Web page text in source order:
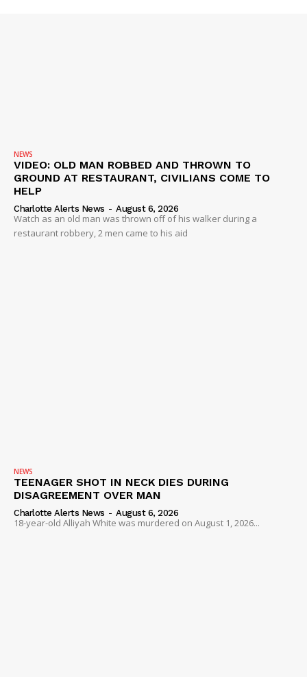
NEWS
VIDEO: OLD MAN ROBBED AND THROWN TO
GROUND AT RESTAURANT, CIVILIANS COME TO
HELP
Charlotte Alerts News - August 6, 2026
Watch as an old man was thrown off of his walker during a
restaurant robbery, 2 men came to his aid
NEWS
TEENAGER SHOT IN NECK DIES DURING
DISAGREEMENT OVER MAN
Charlotte Alerts News - August 6, 2026
18-year-old Alliyah White was murdered on August 1, 2026...